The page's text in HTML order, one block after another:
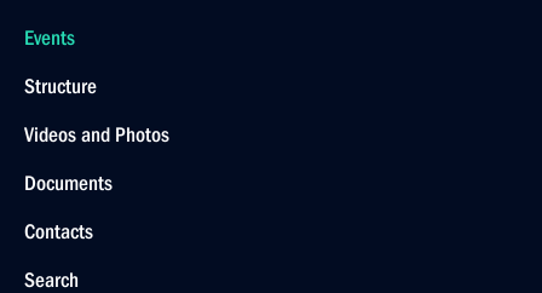
Events
Structure
Videos and Photos
Documents
Contacts
Search